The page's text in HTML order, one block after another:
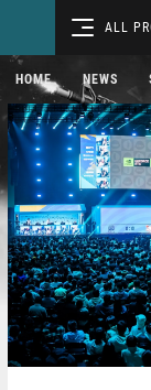
ALL
HOME NEWS